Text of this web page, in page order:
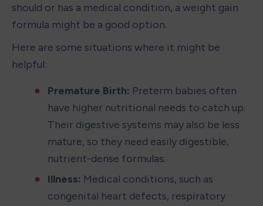
should or has a medical condition, a weight gain
formula might be a good option.
Here are some situations where it might be
helpful:
Premature Birth: Preterm babies often
have higher nutritional needs to catch up.
Their digestive systems may also be less
mature, so they need easily digestible,
nutrient-dense formulas.
Illness: Medical conditions, such as
congenital heart defects, respiratory